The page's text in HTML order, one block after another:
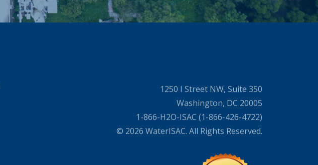
1250 I Street NW, Suite 350
Washington, DC 20005
1-866-H2O-ISAC (1-866-426-4722)
© 2026 WaterISAC. All Rights Reserved.